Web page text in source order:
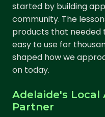
started by building
community. The
products that needed
easy to use for
shaped how we
on today.
Adelaide's Local
Partner